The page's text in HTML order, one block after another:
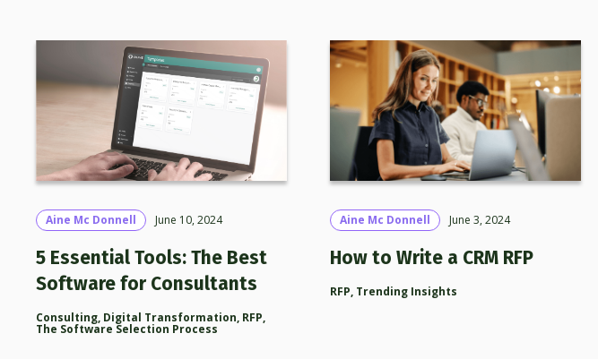
Aine Mc Donnell June 10, 2024
5 Essential Tools: The Best
Software for Consultants
Consulting, Digital Transformation, RFP,
The Software Selection Process
Aine Mc Donnell June 3, 2024
How to Write a CRM RFP
RFP, Trending Insights